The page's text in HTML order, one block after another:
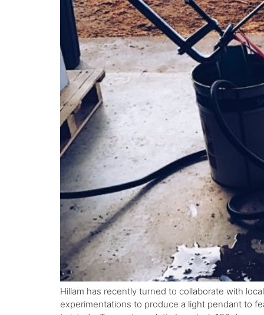
Hillam has recently turned to collaborate with
experimentations to produce a light pendant to